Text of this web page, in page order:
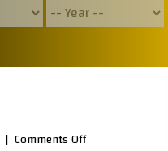
| Comments Offon